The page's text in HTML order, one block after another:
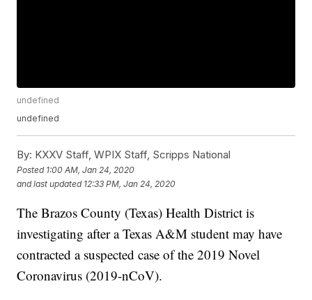
undefined
undefined
By: KXXV Staff, WPIX Staff, Scripps National
Posted 1:00 AM, Jan 24, 2020
and last updated 12:33 PM, Jan 24, 2020
The Brazos County (Texas) Health District is
investigating after a Texas A&M student may have
contracted a suspected case of the 2019 Novel
Coronavirus (2019-nCoV).